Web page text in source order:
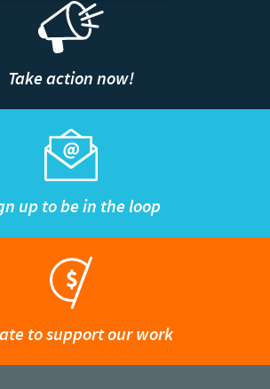
Take action now!
up to be in the loop
to support our work